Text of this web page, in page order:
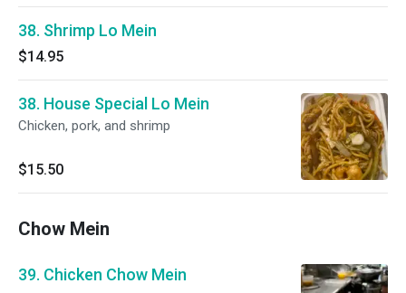
38. Shrimp Lo Mein
$14.95
38. House Special Lo Mein
Chicken, pork, and shrimp
$15.50
Chow Mein
39. Chicken Chow Mein